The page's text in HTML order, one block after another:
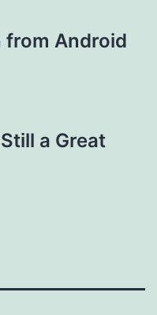
from Android
a Great